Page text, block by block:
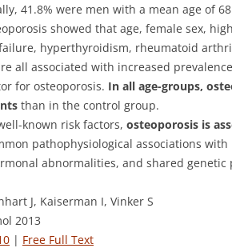
41.8% were men with a mean age of
showed that age, female sex,
hyperthyroidism, rheumatoid
all associated with increased
for osteoporosis. In all age-groups,
than in the control group.
known risk factors, osteoporosis is
pathophysiological associations
abnormalities, and shared
J, Kaiserman I, Vinker S
2013
| Free Full Text